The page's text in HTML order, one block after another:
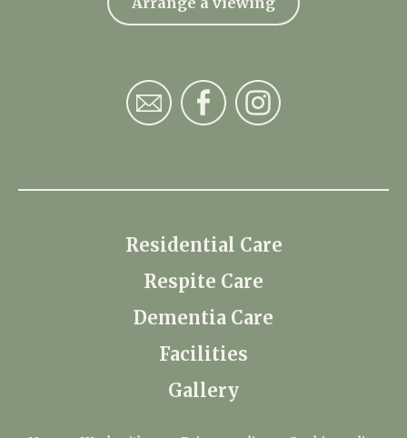
Residential Care
Respite Care
Dementia Care
Facilities
Gallery